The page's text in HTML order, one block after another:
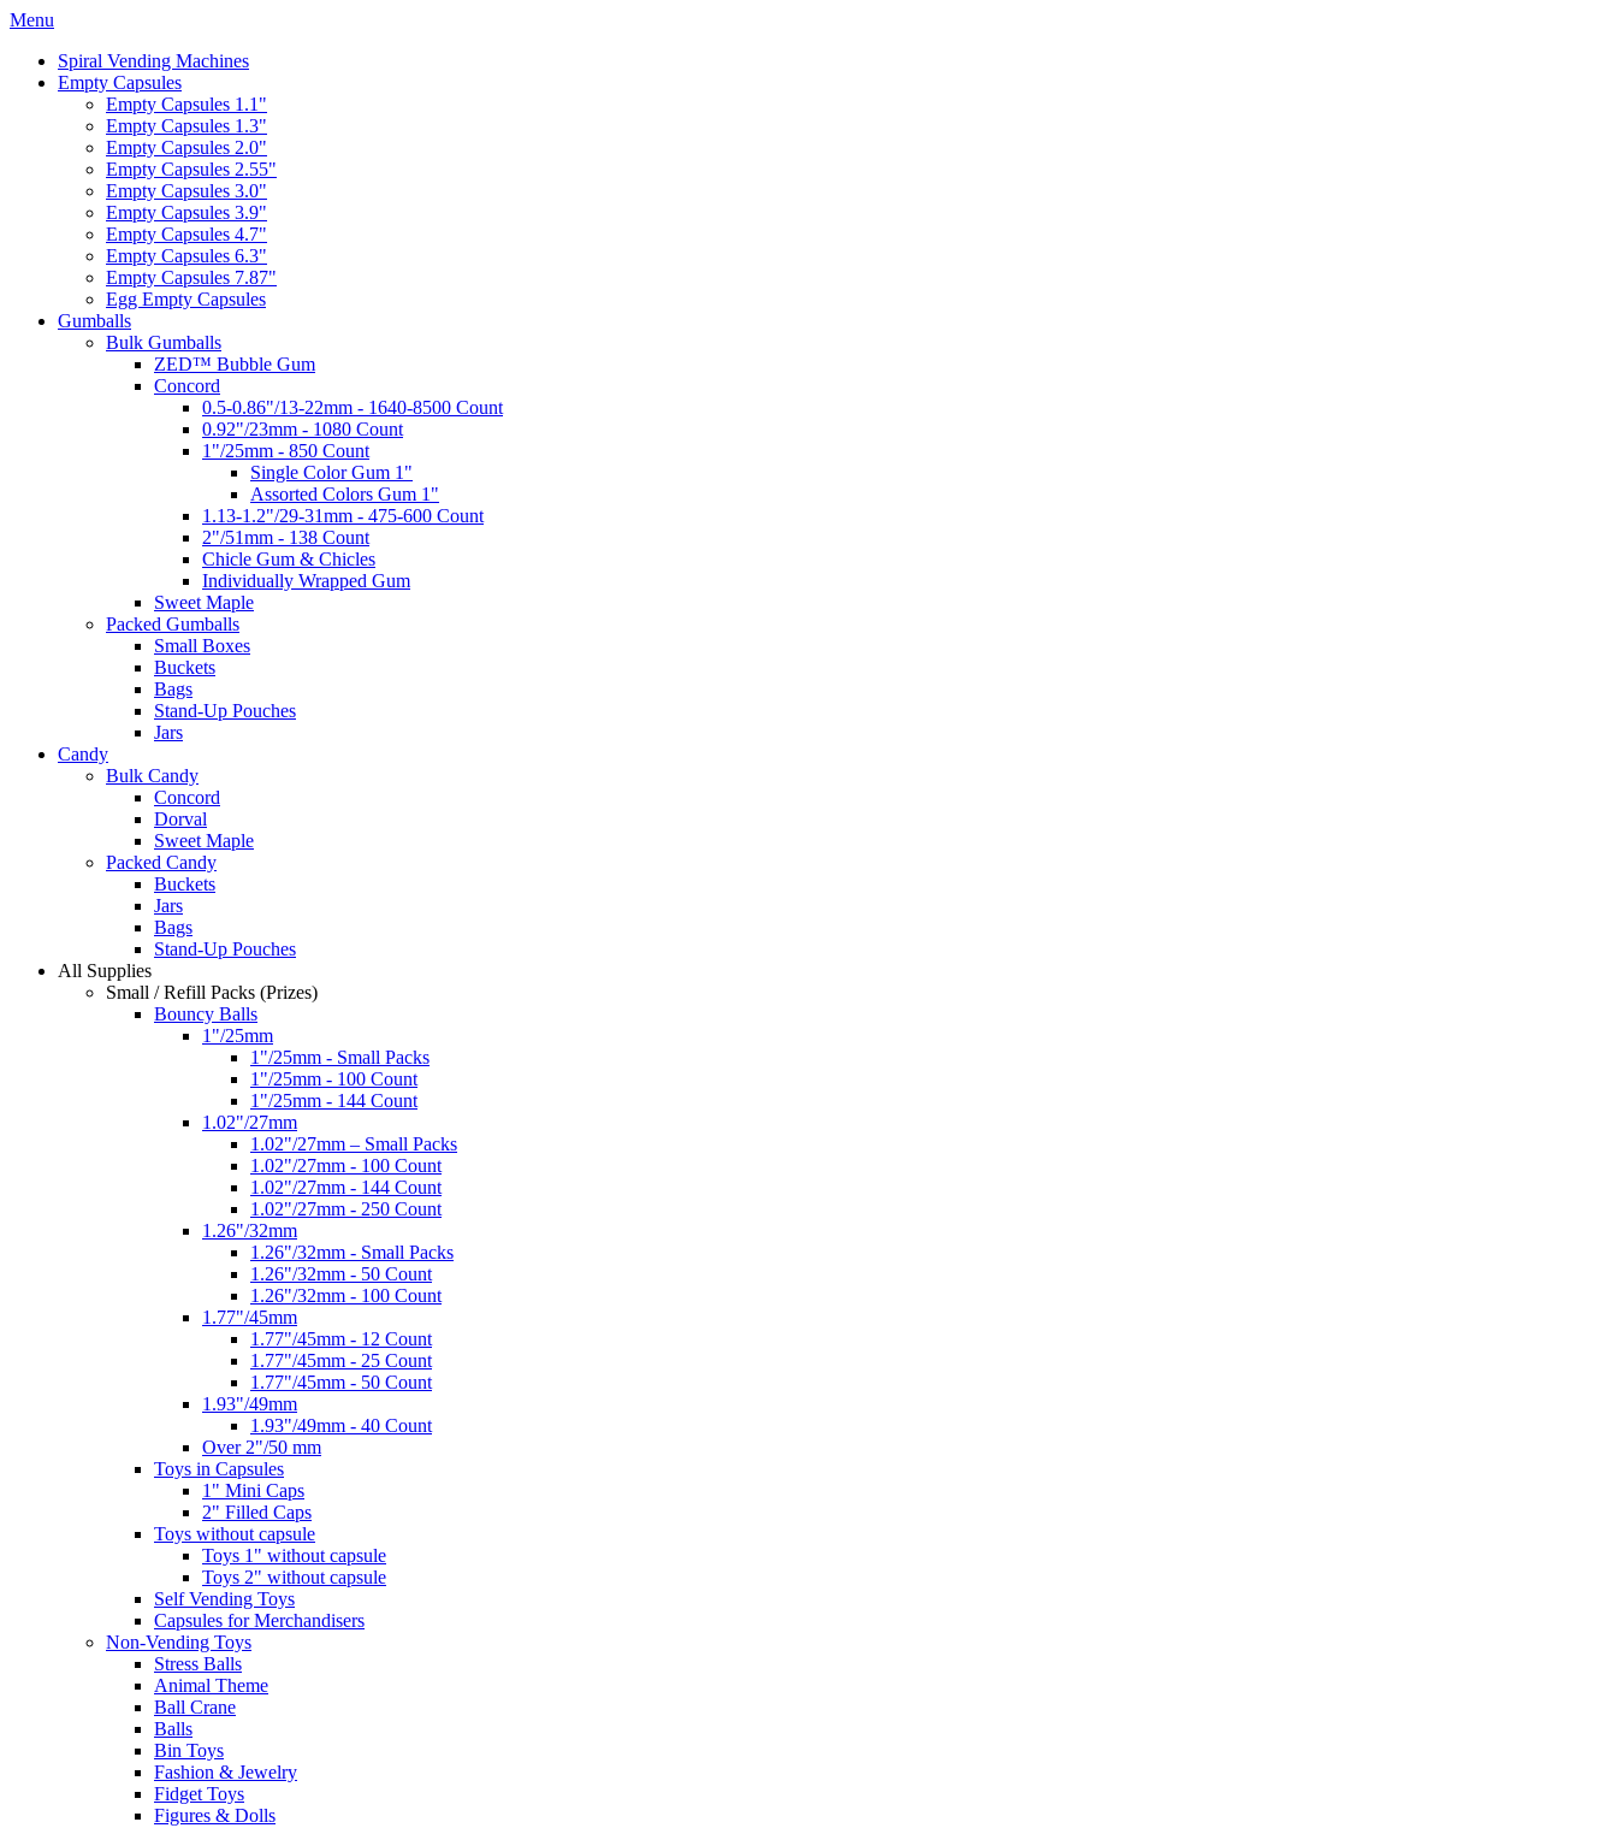
Menu
Spiral Vending Machines
Empty Capsules
Empty Capsules 1.1"
Empty Capsules 1.3"
Empty Capsules 2.0"
Empty Capsules 2.55"
Empty Capsules 3.0"
Empty Capsules 3.9"
Empty Capsules 4.7"
Empty Capsules 6.3"
Empty Capsules 7.87"
Egg Empty Capsules
Gumballs
Bulk Gumballs
ZED™ Bubble Gum
Concord
0.5-0.86"/13-22mm - 1640-8500 Count
0.92"/23mm - 1080 Count
1"/25mm - 850 Count
Single Color Gum 1"
Assorted Colors Gum 1"
1.13-1.2"/29-31mm - 475-600 Count
2"/51mm - 138 Count
Chicle Gum & Chicles
Individually Wrapped Gum
Sweet Maple
Packed Gumballs
Small Boxes
Buckets
Bags
Stand-Up Pouches
Jars
Candy
Bulk Candy
Concord
Dorval
Sweet Maple
Packed Candy
Buckets
Jars
Bags
Stand-Up Pouches
All Supplies
Small / Refill Packs (Prizes)
Bouncy Balls
1"/25mm
1"/25mm - Small Packs
1"/25mm - 100 Count
1"/25mm - 144 Count
1.02"/27mm
1.02"/27mm – Small Packs
1.02"/27mm - 100 Count
1.02"/27mm - 144 Count
1.02"/27mm - 250 Count
1.26"/32mm
1.26"/32mm - Small Packs
1.26"/32mm - 50 Count
1.26"/32mm - 100 Count
1.77"/45mm
1.77"/45mm - 12 Count
1.77"/45mm - 25 Count
1.77"/45mm - 50 Count
1.93"/49mm
1.93"/49mm - 40 Count
Over 2"/50 mm
Toys in Capsules
1" Mini Caps
2" Filled Caps
Toys without capsule
Toys 1" without capsule
Toys 2" without capsule
Self Vending Toys
Capsules for Merchandisers
Non-Vending Toys
Stress Balls
Animal Theme
Ball Crane
Balls
Bin Toys
Fashion & Jewelry
Fidget Toys
Figures & Dolls